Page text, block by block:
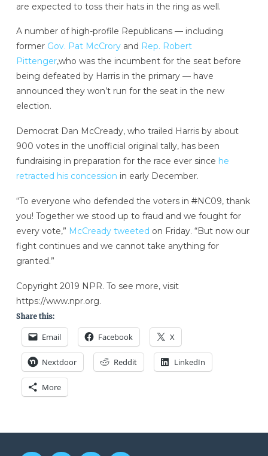
are expected to toss their hats in the ring as well.
A number of high-profile Republicans — including
former Gov. Pat McCroryand Rep. Robert
Pittenger,who was the incumbent for the seat before
being defeated by Harris in the primary — have
announced they won’t run for the seat in the new
election.
Democrat Dan McCready, who trailed Harris by about
900 votes in the unofficial original tally, has been
fundraising in preparation for the race ever since he
retracted his concession in early December.
“To everyone who defended the voters in #NC09, thank
you! Together we stood up to fraud and we fought for
every vote,” McCready tweeted on Friday. “But now our
fight continues and we cannot take anything for
granted.”
Copyright 2019 NPR. To see more, visit
https://www.npr.org.
Share this:
Email Facebook X
Nextdoor Reddit LinkedIn
More